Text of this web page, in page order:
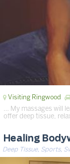
Visiting Ringwood
… My massages will
offer deep tissue,
Healing
Deep Tissue, Sports,